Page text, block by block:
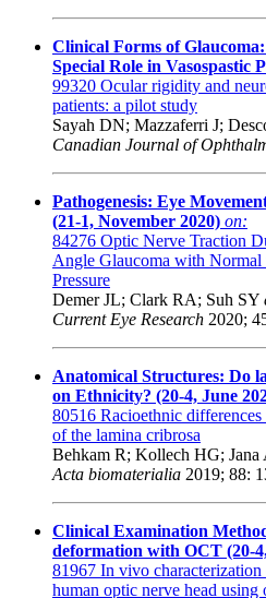
Clinical Forms of
Special Role in Vasospastic
99320 Ocular rigidity and
patients: a pilot study
Sayah DN; Mazzaferri J;
Canadian Journal of
Pathogenesis: Eye
(21-1, November 2020) on:
84276 Optic Nerve Traction
Angle Glaucoma with Normal
Pressure
Demer JL; Clark RA; Suh SY
Current Eye Research 2020;
Anatomical Structures: Do
on Ethnicity? (20-4, June
80516 Racioethnic
of the lamina cribrosa
Behkam R; Kollech HG; Jana
Acta biomaterialia 2019; 88:
Clinical Examination
deformation with OCT (20-
81967 In vivo
human optic nerve head